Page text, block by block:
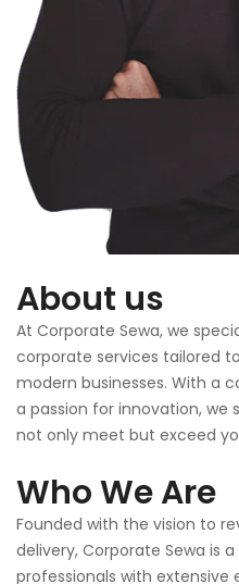
About us
At Corporate Sewa, we
corporate services tailored
modern businesses. With a
a passion for innovation, we
not only meet but exceed
Who We Are
Founded with the vision to
delivery, Corporate Sewa is
professionals with extensive